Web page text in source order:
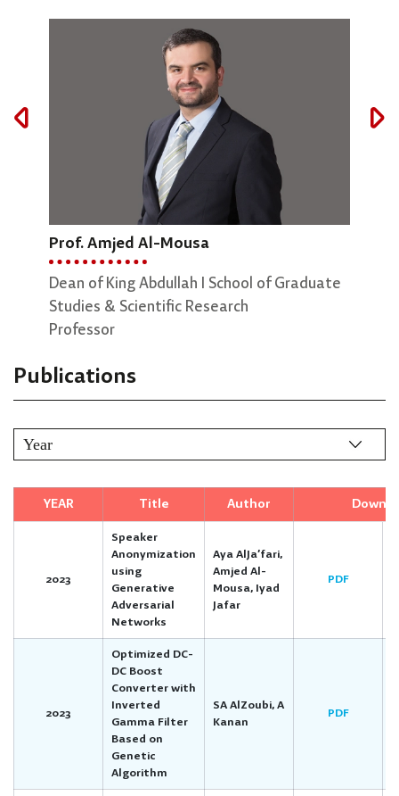
Prof. Amjed Al-Mousa
Dean of King Abdullah I School of Graduate
Studies & Scientific Research
Professor
Dr. Rajaa Alqudah
Associate professor
Publications
YEAR Title Author
2023
Speaker
Anonymization
using
Generative
Adversarial
Networks
Aya AlJa’fari,
Amjed Al-
Mousa, Iyad
Jafar
PDF
2023
Optimized DC-
DC Boost
Converter with
Inverted
Gamma Filter
Based on
Genetic
Algorithm
SA AlZoubi, A
Kanan
PDF